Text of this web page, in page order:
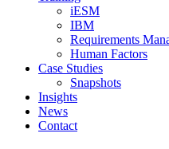
iESM
IBM
Requirements
Human Factors
Case Studies
Snapshots
Insights
News
Contact